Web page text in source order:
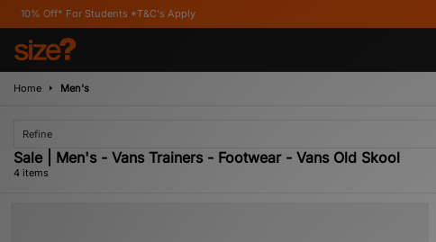
For Students *T&C's Apply
Home Men's
Refine
Sale | Men's - Vans Trainers - Footwear - Vans Old Skool
4 items